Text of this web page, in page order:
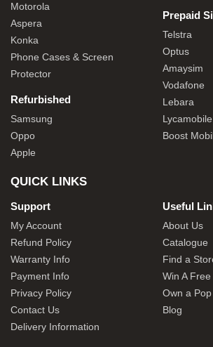
Motorola
Aspera
Konka
Phone Cases & Screen
Protector
Refurbished
Samsung
Oppo
Apple
Prepaid
Telstra
Optus
Amaysim
Vodafone
Lebara
Lycamobile
Boost
QUICK LINKS
Support
My Account
Refund Policy
Warranty Info
Payment Info
Privacy Policy
Contact Us
Delivery Information
Useful
About Us
Catalogue
Find a
Win A
Own a Pop
Blog